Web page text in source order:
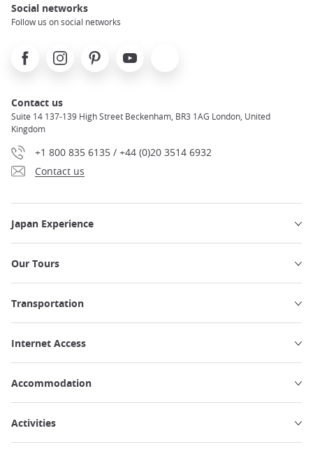
Social networks
Follow us on social networks
FacebookInstagramPinterest Youtube
Contact us
Suite 14 137-139 High Street Beckenham, BR3 1AG London, United
Kingdom
+1 800 835 6135 / +44 (0)20 3514 6932
Contact us
Japan Experience
Our Tours
Transportation
Internet Access
Accommodation
Activities